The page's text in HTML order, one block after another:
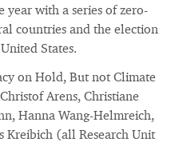
year with a series of zero-
countries and the election
States.
on Hold, But not Climate
Arens, Christiane
Hanna Wang-Helmreich,
Kreibich (all Research Unit